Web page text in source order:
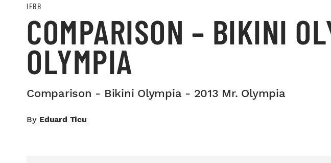
IFBB
COMPARISON – BIKINI
OLYMPIA
Comparison - Bikini Olympia - 2013 Mr. Olympia
By Eduard Ticu